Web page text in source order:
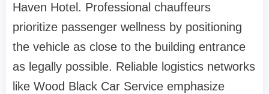
Haven Hotel. Professional chauffeurs
prioritize passenger wellness by positioning
the vehicle as close to the building entrance
as legally possible. Reliable logistics networks
like Wood Black Car Service emphasize